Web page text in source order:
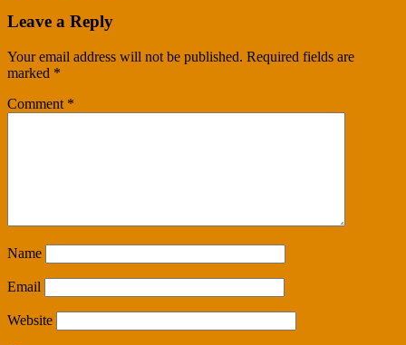
Leave a Reply
Your email address will not be published. Required fields are
marked *
Comment *
Name
Email
Website